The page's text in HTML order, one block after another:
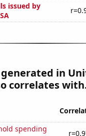
issued by
in
correlates
spending